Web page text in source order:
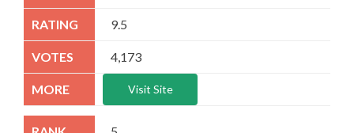
9.5
4,173
Visit Site